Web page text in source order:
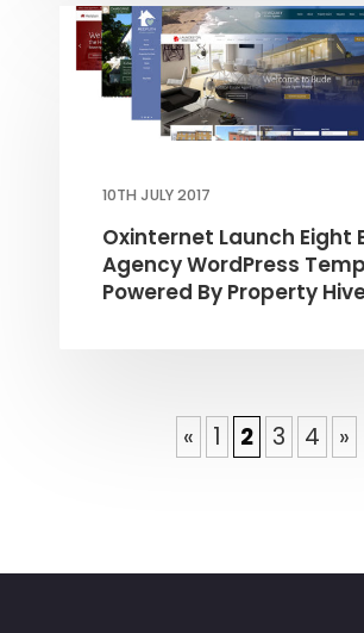
10TH JULY 2017
Oxinternet Launch Eight
Agency WordPress
Powered By Property
« 1 2 3 4 »